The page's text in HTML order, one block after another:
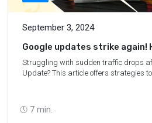
September 3, 2024
7 min.
Google updates strike again!
Struggling with sudden traffic drops
Update? This article offers strategies